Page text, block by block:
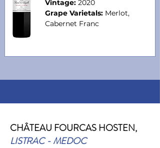
Vintage: 2020
Grape Varietals: Merlot,
Cabernet Franc
CHÂTEAU FOURCAS HOSTEN,
LISTRAC - MEDOC